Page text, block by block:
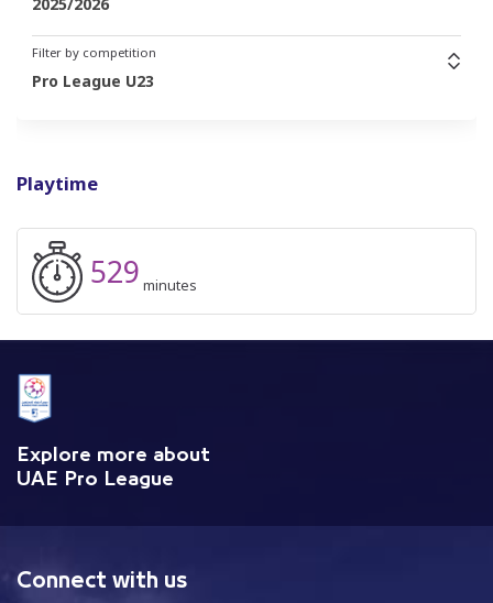
Playtime
529 minutes
Filter by competition
Pro League U23
Explore more about
UAE Pro League
Connect with us